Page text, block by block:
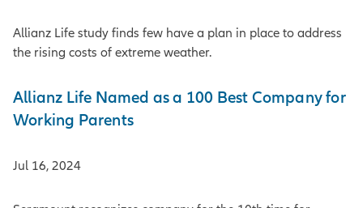
Allianz Life study finds few have a plan in place to address
the rising costs of extreme weather.
Allianz Life Named as a 100 Best Company for
Working Parents
Jul 16, 2024